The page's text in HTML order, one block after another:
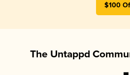
$100
The Untappd